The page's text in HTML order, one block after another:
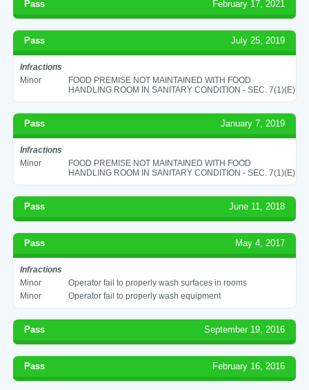
Pass February 17, 2021
Pass July 25, 2019
Infractions
Minor
FOOD PREMISE NOT MAINTAINED WITH FOOD
HANDLING ROOM IN SANITARY CONDITION - SEC. 7(1)(E)
Pass January 7, 2019
Infractions
Minor
FOOD PREMISE NOT MAINTAINED WITH FOOD
HANDLING ROOM IN SANITARY CONDITION - SEC. 7(1)(E)
Pass June 11, 2018
Pass May 4, 2017
Infractions
Minor
Operator fail to properly wash surfaces in rooms
Minor
Operator fail to properly wash equipment
Pass September 19, 2016
Pass February 16, 2016